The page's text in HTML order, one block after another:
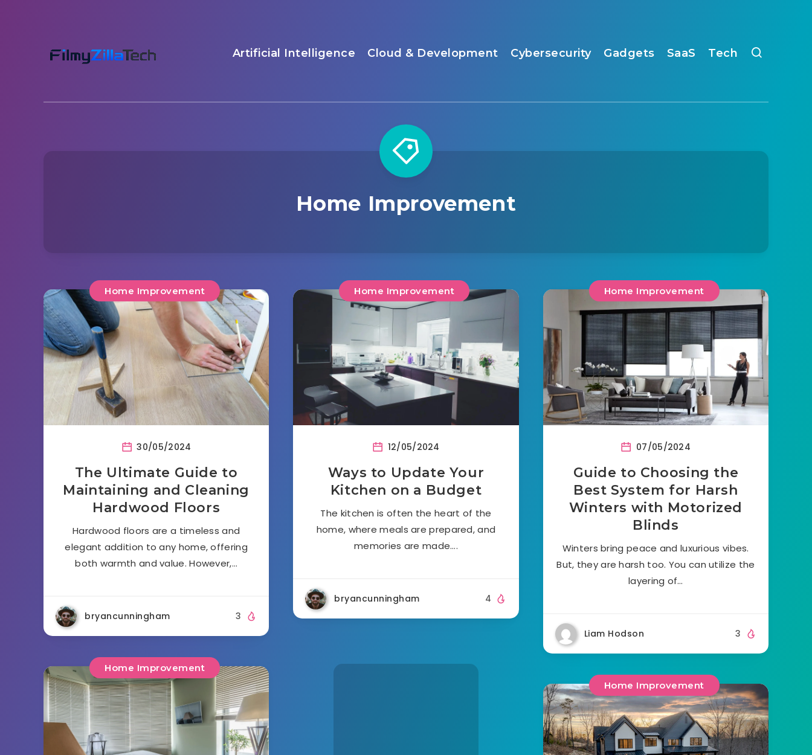
Artificial Intelligence Cloud & Development Cybersecurity Gadgets SaaS Tech
Home Improvement
Home Improvement
30/05/2024
The Ultimate Guide to
Maintaining and Cleaning
Hardwood Floors
Hardwood floors are a timeless and
elegant addition to any home, offering
both warmth and value. However,…
bryancunningham 3
Home Improvement
12/05/2024
Ways to Update Your
Kitchen on a Budget
The kitchen is often the heart of the
home, where meals are prepared, and
memories are made….
bryancunningham 4
Home Improvement
07/05/2024
Guide to Choosing the
Best System for Harsh
Winters with Motorized
Blinds
Winters bring peace and luxurious vibes.
But, they are harsh too. You can utilize the
layering of…
Liam Hodson 3
Home Improvement
Home Improvement